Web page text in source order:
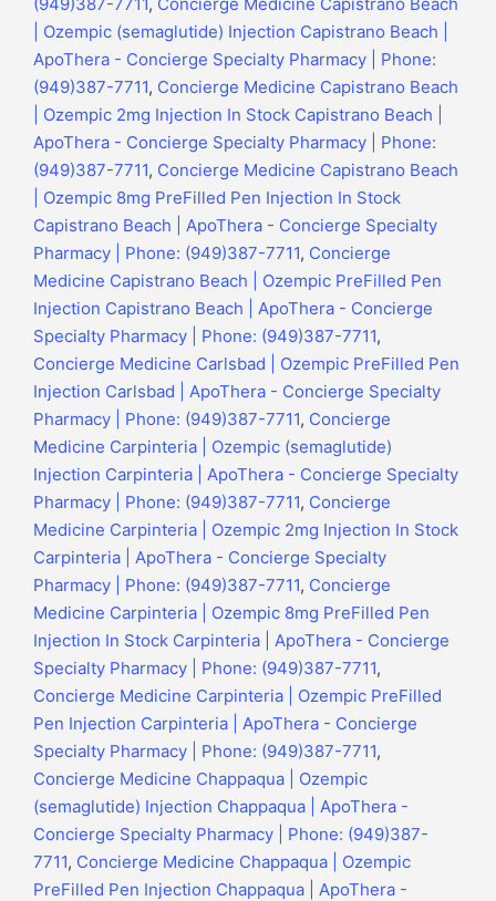
| Ozempic (semaglutide) Injection Capistrano Beach |
ApoThera - Concierge Specialty Pharmacy | Phone:
(949)387-7711, Concierge Medicine Capistrano Beach
| Ozempic 2mg Injection In Stock Capistrano Beach |
ApoThera - Concierge Specialty Pharmacy | Phone:
(949)387-7711, Concierge Medicine Capistrano Beach
| Ozempic 8mg PreFilled Pen Injection In Stock
Capistrano Beach | ApoThera - Concierge Specialty
Pharmacy | Phone: (949)387-7711, Concierge
Medicine Capistrano Beach | Ozempic PreFilled Pen
Injection Capistrano Beach | ApoThera - Concierge
Specialty Pharmacy | Phone: (949)387-7711,
Concierge Medicine Carlsbad | Ozempic PreFilled Pen
Injection Carlsbad | ApoThera - Concierge Specialty
Pharmacy | Phone: (949)387-7711, Concierge
Medicine Carpinteria | Ozempic (semaglutide)
Injection Carpinteria | ApoThera - Concierge Specialty
Pharmacy | Phone: (949)387-7711, Concierge
Medicine Carpinteria | Ozempic 2mg Injection In Stock
Carpinteria | ApoThera - Concierge Specialty
Pharmacy | Phone: (949)387-7711, Concierge
Medicine Carpinteria | Ozempic 8mg PreFilled Pen
Injection In Stock Carpinteria | ApoThera - Concierge
Specialty Pharmacy | Phone: (949)387-7711,
Concierge Medicine Carpinteria | Ozempic PreFilled
Pen Injection Carpinteria | ApoThera - Concierge
Specialty Pharmacy | Phone: (949)387-7711,
Concierge Medicine Chappaqua | Ozempic
(semaglutide) Injection Chappaqua | ApoThera -
Concierge Specialty Pharmacy | Phone: (949)387-
7711, Concierge Medicine Chappaqua | Ozempic
PreFilled Pen Injection Chappaqua | ApoThera -